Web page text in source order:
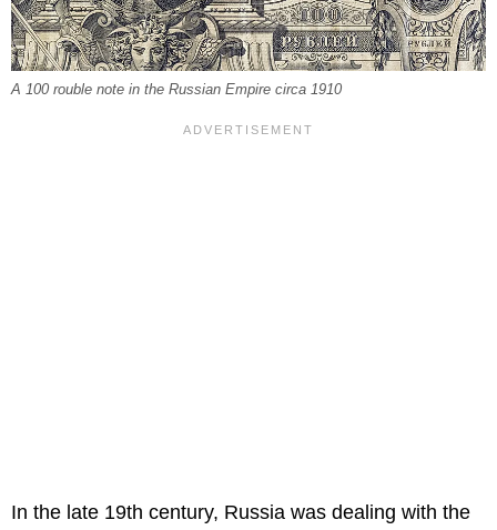
A 100 rouble note in the Russian Empire circa 1910
In the late 19th century, Russia was dealing with the